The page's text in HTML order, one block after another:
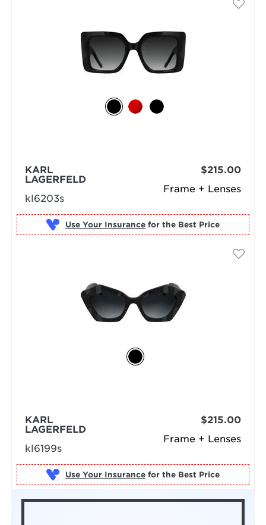
Frame + Lenses
KARL
LAGERFELD
kl6203s
$215.00
Use Your Insurance for the Best Price
Frame + Lenses
KARL
LAGERFELD
kl6199s
$215.00
Use Your Insurance for the Best Price